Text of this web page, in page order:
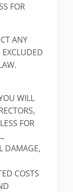
FOR
ANY
WILL
FOR
DAMAGE,
COSTS